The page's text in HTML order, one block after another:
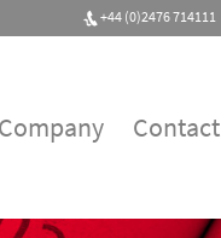
+44 (0)2476 714111
Company Contact